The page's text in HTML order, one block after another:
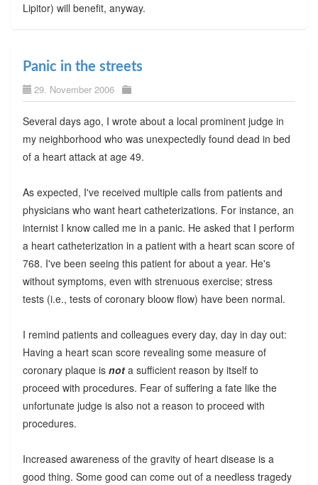
Lipitor) will benefit, anyway.
Panic in the streets
29. November 2006
Several days ago, I wrote about a local prominent judge in
my neighborhood who was unexpectedly found dead in bed
of a heart attack at age 49.
As expected, I've received multiple calls from patients and
physicians who want heart catheterizations. For instance, an
internist I know called me in a panic. He asked that I perform
a heart catheterization in a patient with a heart scan score of
768. I've been seeing this patient for about a year. He's
without symptoms, even with strenuous exercise; stress
tests (i.e., tests of coronary bloow flow) have been normal.
I remind patients and colleagues every day, day in day out:
Having a heart scan score revealing some measure of
coronary plaque is nota sufficient reason by itself to
proceed with procedures. Fear of suffering a fate like the
unfortunate judge is also not a reason to proceed with
procedures.
Increased awareness of the gravity of heart disease is a
good thing. Some good can come out of a needless tragedy